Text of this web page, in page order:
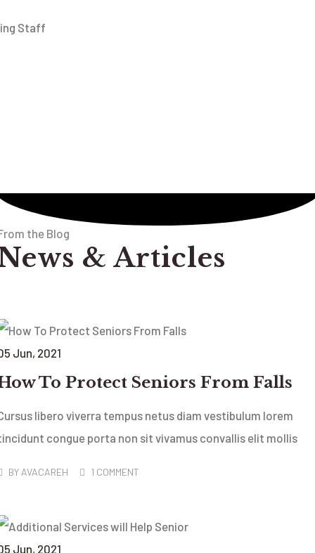
Staff
the Blog
& Articles
Jun, 2021
To Protect Seniors From Falls
libero viverra tempus netus diam vestibulum lorem
congue porta non sit vivamus convallis elit mollis
BY AVACAREH 1 COMMENT
Jun, 2021